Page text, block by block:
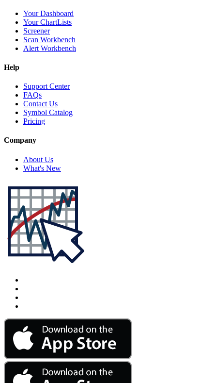
Your Dashboard
Your ChartLists
Screener
Scan Workbench
Alert Workbench
Help
Support Center
FAQs
Contact Us
Symbol Catalog
Pricing
Company
About Us
What's New